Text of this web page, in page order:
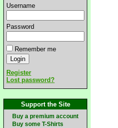
Username
Password
Remember me
Register
Lost password?
Support the Site
Buy a premium account
Buy some T-Shirts